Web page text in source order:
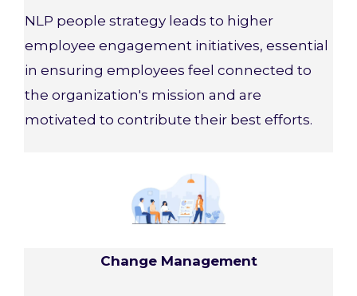
NLP people strategy leads to higher
employee engagement initiatives, essential
in ensuring employees feel connected to
the organization's mission and are
motivated to contribute their best efforts.
Change Management